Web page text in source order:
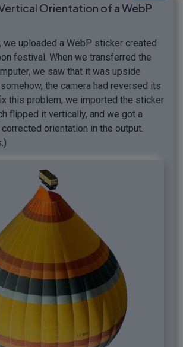
Orientation of a WebP
we uploaded a WebP sticker created
festival. When we transferred the
we saw that it was upside
the camera had reversed its
this problem, we imported the sticker
flipped it vertically, and we got a
orientation in the output.